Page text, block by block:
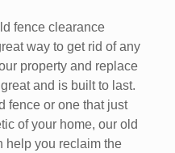
fence clearance
way to get rid of any
property and replace
and is built to last.
fence or one that just
of your home, our old
help you reclaim the